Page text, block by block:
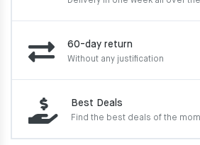
60-day return
Without any justification
Best Deals
Find the best deals of the